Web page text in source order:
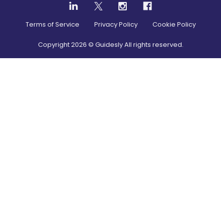
Terms of Service Privacy Policy Cookie Policy
Copyright2026 © Guidesly All rights reserved.